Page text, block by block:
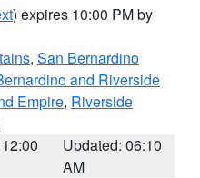
) expires 10:00 PM by
, San Bernardino
and Riverside
Empire, Riverside
Updated: 06:10
AM